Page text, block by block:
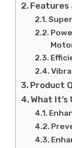
Features
Product
What It’s